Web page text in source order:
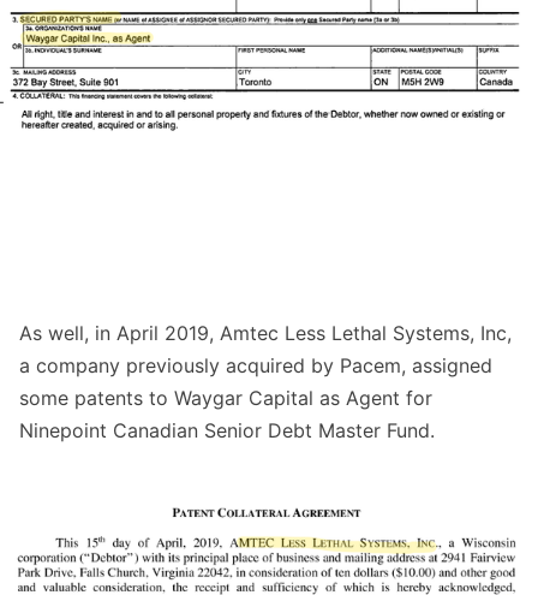
As well, in April 2019, Amtec Less Lethal Systems, Inc,
a company previously acquired by Pacem, assigned
some patents to Waygar Capital as Agent for
Ninepoint Canadian Senior Debt Master Fund.